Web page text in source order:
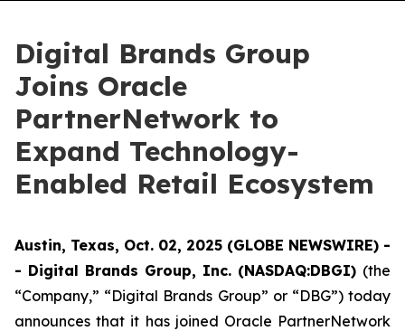
Digital Brands Group
Joins Oracle
PartnerNetwork to
Expand Technology-
Enabled Retail Ecosystem
Austin, Texas, Oct. 02, 2025 (GLOBE NEWSWIRE) -
- Digital Brands Group, Inc. (NASDAQ:DBGI) (the
“Company,” “Digital Brands Group” or “DBG”) today
announces that it has joined Oracle PartnerNetwork